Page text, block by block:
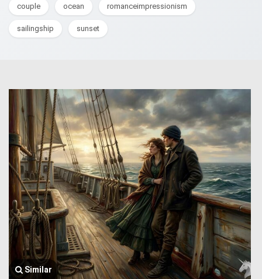
couple ocean romanceimpressionism
sailingship sunset
Similar